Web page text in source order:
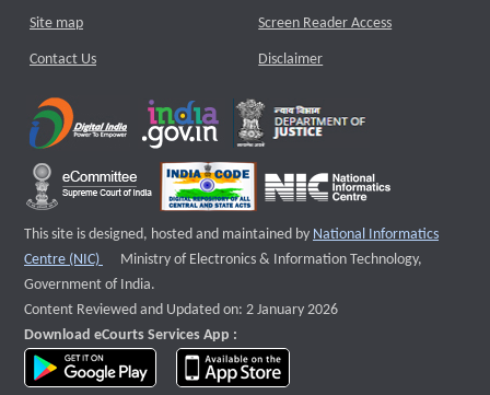
Site map
Contact Us
Screen Reader Access
Disclaimer
This site is designed, hosted and maintained by National Informatics
Centre (NIC)
External website that opens a new window
Ministry of Electronics & Information Technology,
Government of India.
Content Reviewed and Updated on: 2 January 2026
Download eCourts Services App :
download app on Google Play